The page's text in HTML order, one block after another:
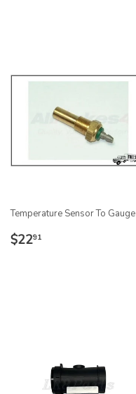
Temperature Sensor To Gauge
REGULAR
$2291